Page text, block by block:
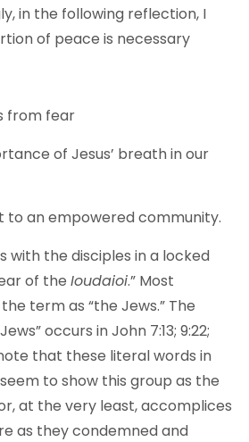
in the following reflection, I
of peace is necessary
from fear
of Jesus’ breath in our
to an empowered community.
with the disciples in a locked
of the Ioudaioi.” Most
term as “the Jews.” The
occurs in John 7:13; 9:22;
that these literal words in
to show this group as the
at the very least, accomplices
as they condemned and